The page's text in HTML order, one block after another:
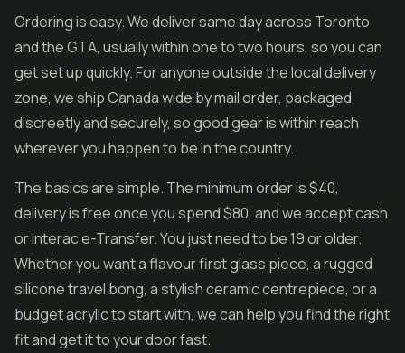
Ordering is easy. We deliver same day across Toronto
and the GTA, usually within one to two hours, so you can
get set up quickly. For anyone outside the local delivery
zone, we ship Canada wide by mail order, packaged
discreetly and securely, so good gear is within reach
wherever you happen to be in the country.
The basics are simple. The minimum order is $40,
delivery is free once you spend $80, and we accept cash
or Interac e-Transfer. You just need to be 19 or older.
Whether you want a flavour first glass piece, a rugged
silicone travel bong, a stylish ceramic centrepiece, or a
budget acrylic to start with, we can help you find the right
fit and get it to your door fast.